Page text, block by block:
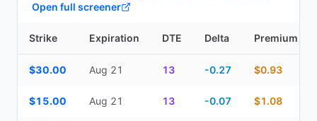
Open full screener
Strike Expiration DTE Delta Premium
$30.00 Aug 21 13 -0.27 $0.93
$15.00 Aug 21 13 -0.07 $1.08